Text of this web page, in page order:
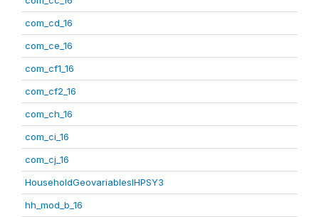
com_cd_16
com_ce_16
com_cf1_16
com_cf2_16
com_ch_16
com_ci_16
com_cj_16
HouseholdGeovariablesIHPSY3
hh_mod_b_16